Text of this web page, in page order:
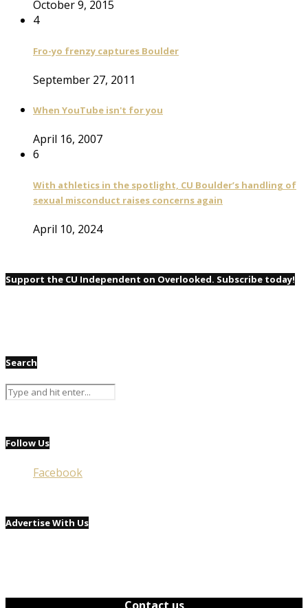
October 9, 2015
4
Fro-yo frenzy captures Boulder
September 27, 2011
When YouTube isn't for you
April 16, 2007
6
With athletics in the spotlight, CU Boulder’s handling of
sexual misconduct raises concerns again
April 10, 2024
Support the CU Independent on Overlooked. Subscribe today!
Search
Follow Us
Facebook
Advertise With Us